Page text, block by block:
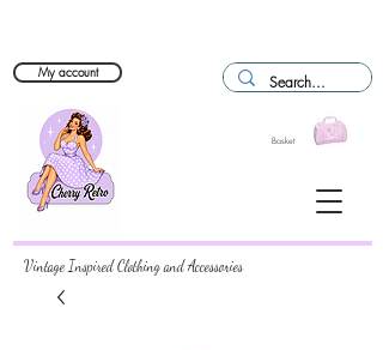
Basket
My account
Vintage Inspired Clothing and Accessories